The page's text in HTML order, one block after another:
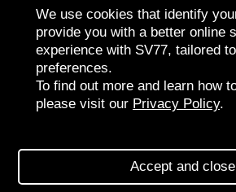
SV BOUTIQUE
We use cookies that identify
provide you with a better online
experience with SV77, tailored
preferences.
To find out more and learn how
please visit our Privacy Policy.
Accept and close